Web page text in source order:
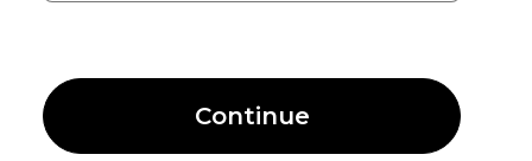
Continue